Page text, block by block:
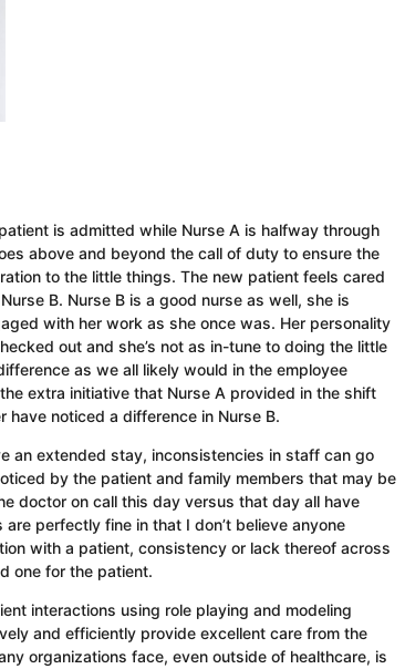
is admitted while Nurse A is halfway through
above and beyond the call of duty to ensure the
to the little things. The new patient feels cared
B. Nurse B is a good nurse as well, she is
with her work as she once was. Her personality
out and she’s not as in-tune to doing the little
as we all likely would in the employee
extra initiative that Nurse A provided in the shift
have noticed a difference in Nurse B.
an extended stay, inconsistencies in staff can go
by the patient and family members that may be
doctor on call this day versus that day all have
perfectly fine in that I don’t believe anyone
with a patient, consistency or lack thereof across
one for the patient.
interactions using role playing and modeling
and efficiently provide excellent care from the
organizations face, even outside of healthcare, is